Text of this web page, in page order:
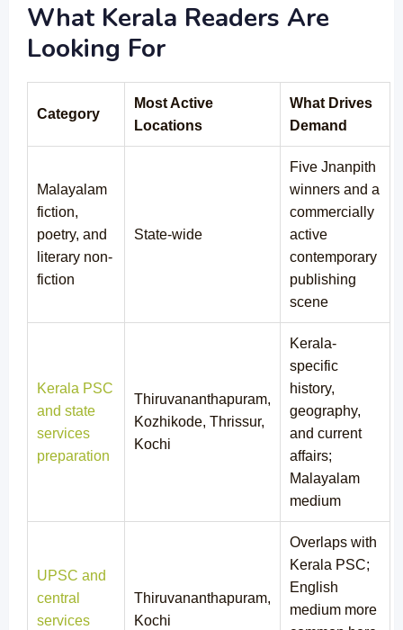
What Kerala Readers Are
Looking For
Category
Most Active
Locations
What Drives
Demand
Malayalam
fiction,
poetry, and
literary non-
fiction
State-wide
Five Jnanpith
winners and a
commercially
active
contemporary
publishing
scene
Kerala PSC
and state
services
preparation
Thiruvananthapuram,
Kozhikode, Thrissur,
Kochi
Kerala-
specific
history,
geography,
and current
affairs;
Malayalam
medium
UPSC and
central
services
Thiruvananthapuram,
Kochi
Overlaps with
Kerala PSC;
English
medium more